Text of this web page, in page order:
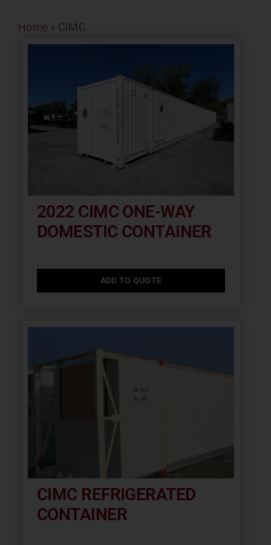
Careers
Home » CIMC
2022 CIMC ONE-WAY
DOMESTIC CONTAINER
ADD TO QUOTE
CIMC REFRIGERATED
CONTAINER